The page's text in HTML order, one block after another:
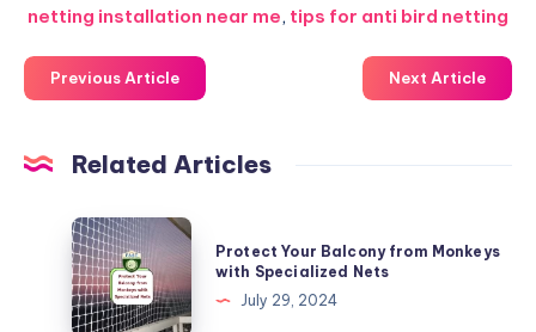
netting installation near me, tips for anti bird netting
Previous Article Next Article
Related Articles
Protect
Your
Balcony
from
Protect Your Balcony from Monkeys
with Specialized Nets
July 29, 2024